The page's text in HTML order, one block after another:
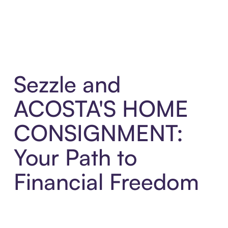
Sezzle and
ACOSTA'S HOME
CONSIGNMENT:
Your Path to
Financial Freedom